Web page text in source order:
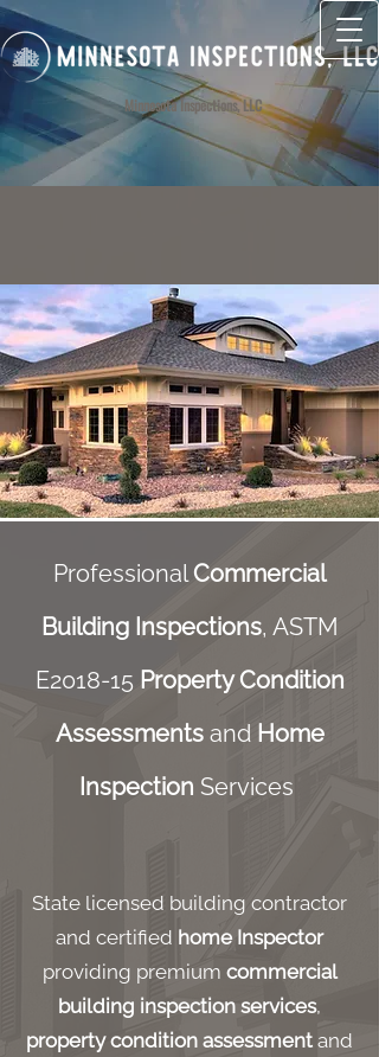
Minnesota Inspections, LLC
ProfessionalCommercial
Building Inspections, ASTM
E2018-15 Property Condition
Assessmentsand Home
Inspection Services
State licensed building contractor
and certified home Inspector
providing premium commercial
building inspection services,
property condition assessment and